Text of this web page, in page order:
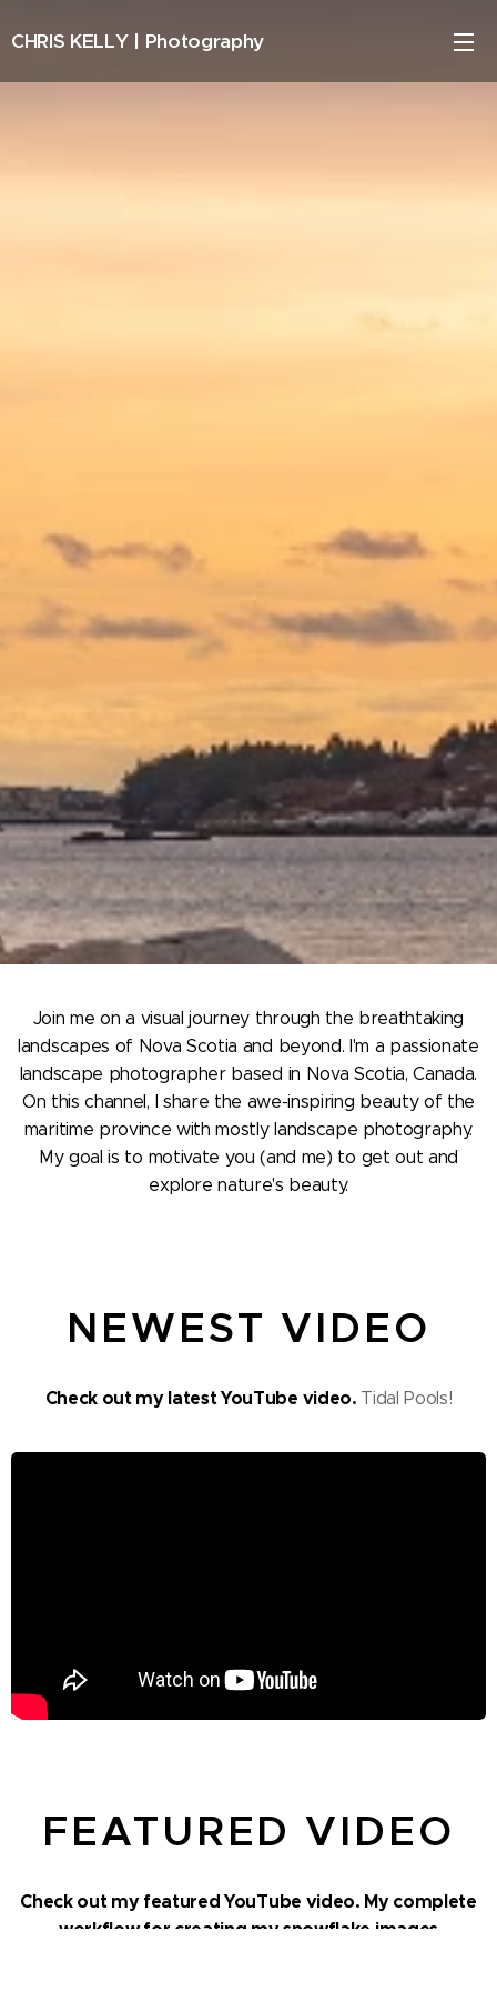
CHRIS KELLY | Photography
Join me on a visual journey through the breathtaking
landscapes of Nova Scotia and beyond. I'm a passionate
landscape photographer based in Nova Scotia, Canada.
On this channel, I share the awe-inspiring beauty of the
maritime province with mostly landscape photography.
My goal is to motivate you (and me) to get out and
explore nature's beauty.
NEWEST VIDEO
Check out my latest YouTube video. Tidal Pools!
FEATURED VIDEO
Check out my featured YouTube video. My complete
workflow for creating my snowflake images